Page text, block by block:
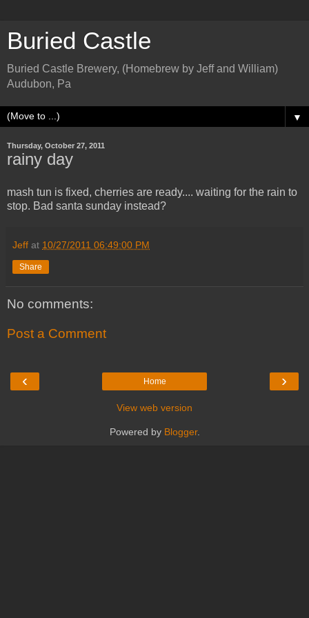
Buried Castle
Buried Castle Brewery, (Homebrew by Jeff and William)
Audubon, Pa
▼
Thursday, October 27, 2011
rainy day
mash tun is fixed, cherries are ready.... waiting for the rain to
stop. Bad santa sunday instead?
Jeff at 10/27/2011 06:49:00 PM
Share
No comments:
Post a Comment
‹ ›
Home
View web version
Powered by Blogger.